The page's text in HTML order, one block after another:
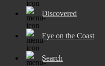
Discovered
Eye on the Coast
Search